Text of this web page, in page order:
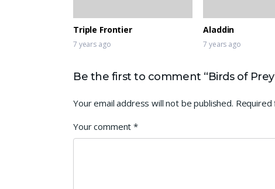
Triple Frontier
7 years ago
Aladdin
7 years ago
Be the first to comment “Birds of
Your email address will not be published. Required
Your comment*